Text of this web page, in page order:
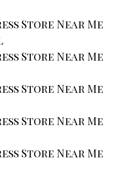
Store Near Me
Store Near Me
Store Near Me
Store Near Me
Store Near Me